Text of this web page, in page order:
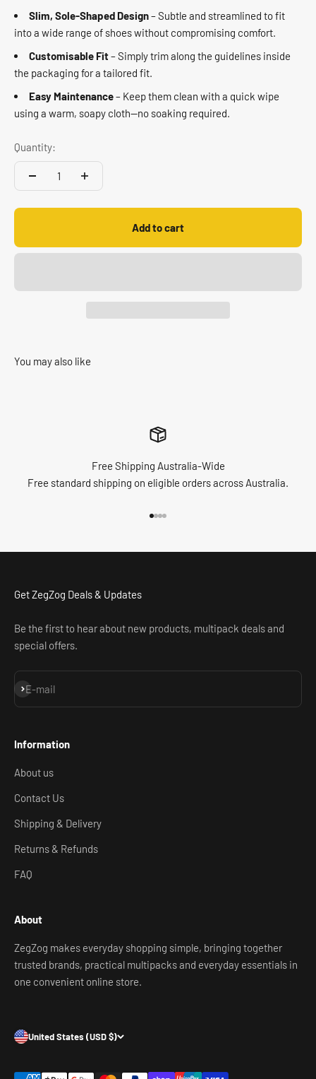
Slim, Sole‑Shaped Design– Subtle and streamlined to fit
into a wide range of shoes without compromising comfort.
Customisable Fit– Simply trim along the guidelines inside
the packaging for a tailored fit.
Easy Maintenance– Keep them clean with a quick wipe
using a warm, soapy cloth—no soaking required.
Quantity:
Add to cart
You may also like
Free Shipping Australia-Wide
Free standard shipping on eligible orders across Australia.
Get ZegZog Deals & Updates
Be the first to hear about new products, multipack deals and
special offers.
E-mail
Subscribe
Information
About us
Contact Us
Shipping & Delivery
Returns & Refunds
FAQ
About
ZegZog makes everyday shopping simple, bringing together
trusted brands, practical multipacks and everyday essentials in
one convenient online store.
United States (USD $)